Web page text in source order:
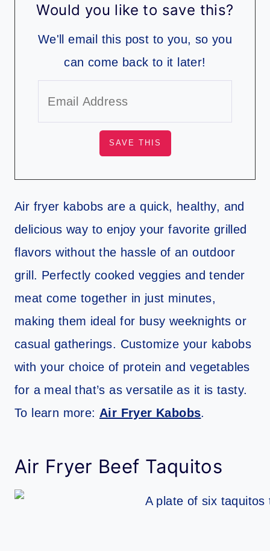
Would you like to save this?
We'll email this post to you, so you
can come back to it later!
Air fryer kabobs are a quick, healthy, and
delicious way to enjoy your favorite grilled
flavors without the hassle of an outdoor
grill. Perfectly cooked veggies and tender
meat come together in just minutes,
making them ideal for busy weeknights or
casual gatherings. Customize your kabobs
with your choice of protein and vegetables
for a meal that’s as versatile as it is tasty.
To learn more: Air Fryer Kabobs.
Air Fryer Beef Taquitos